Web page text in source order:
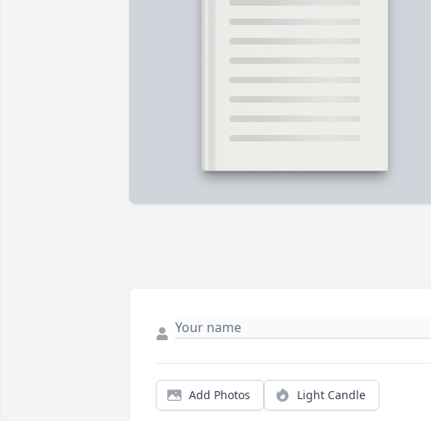
Add Photos Light Candle